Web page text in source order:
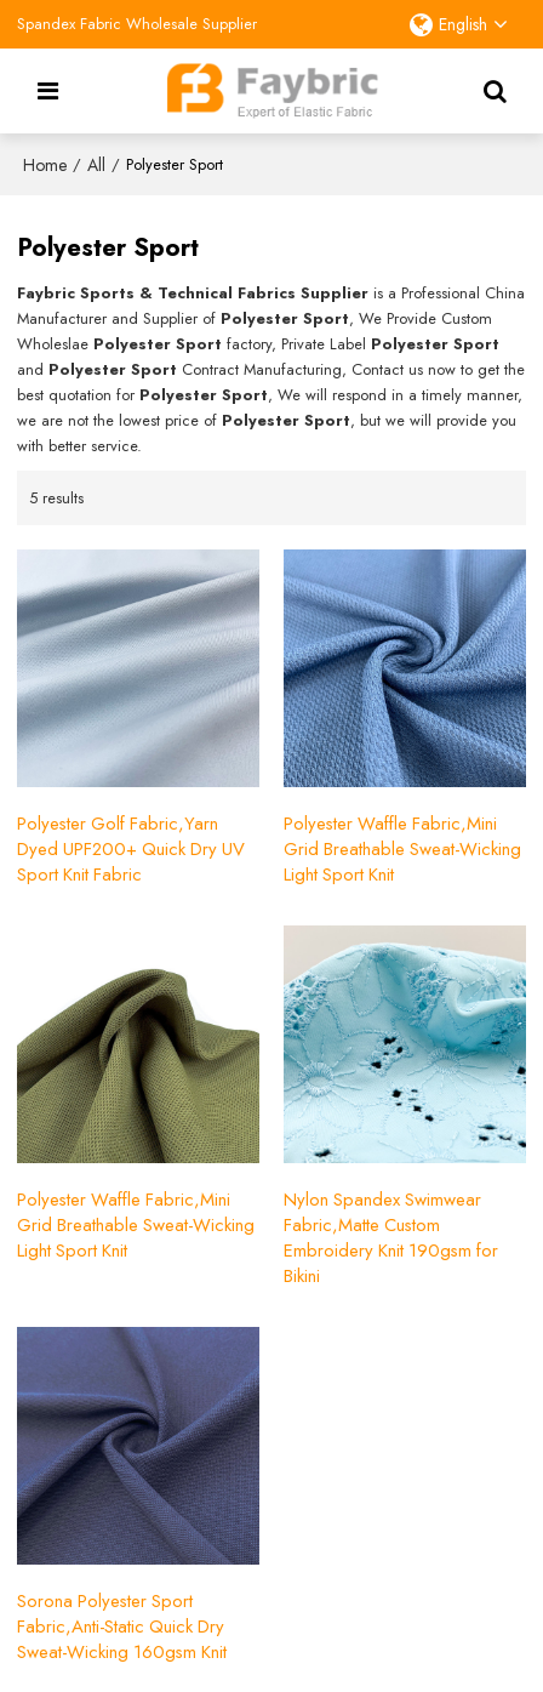
Spandex Fabric Wholesale Supplier English
Home / All / Polyester Sport
Polyester Sport
Faybric Sports & Technical Fabrics Supplier is a Professional China
Manufacturer and Supplier of Polyester Sport, We Provide Custom
Wholeslae Polyester Sport factory, Private Label Polyester Sport
and Polyester Sport Contract Manufacturing, Contact us now to get the
best quotation for Polyester Sport, We will respond in a timely manner,
we are not the lowest price of Polyester Sport, but we will provide you
with better service.
5 results
Polyester Golf Fabric,Yarn
Dyed UPF200+ Quick Dry UV
Sport Knit Fabric
Polyester Waffle Fabric,Mini
Grid Breathable Sweat-Wicking
Light Sport Knit
Polyester Waffle Fabric,Mini
Grid Breathable Sweat-Wicking
Light Sport Knit
Nylon Spandex Swimwear
Fabric,Matte Custom
Embroidery Knit 190gsm for
Bikini
Sorona Polyester Sport
Fabric,Anti-Static Quick Dry
Sweat-Wicking 160gsm Knit